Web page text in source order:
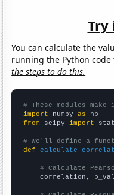
Try
You can calculate the
running the Python
the steps to do this.
# These modules
import numpy as
from scipy import
# We'll define a
def
# Calculate
correlation,